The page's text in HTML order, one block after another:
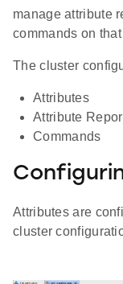
manage attribute
commands on
The cluster
Attributes
Attribute
Commands
Attributes are
cluster